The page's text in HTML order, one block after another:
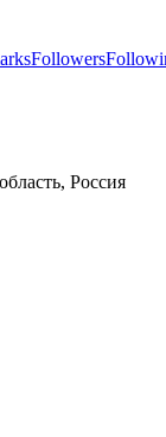
Followers
Россия